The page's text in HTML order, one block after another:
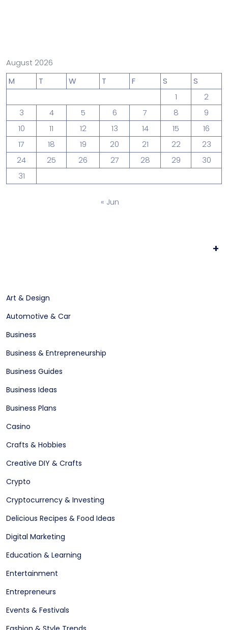
August 2026
M
T W T F S
S
1
2
3
4 5 6 7 8
9
10
11 12 13 14 15
16
17
18 19 20 21 22
23
24
25 26 27 28 29
30
31
« Jun
+
Art & Design
Automotive & Car
Business
Business & Entrepreneurship
Business Guides
Business Ideas
Business Plans
Casino
Crafts & Hobbies
Creative DIY & Crafts
Crypto
Cryptocurrency & Investing
Delicious Recipes & Food Ideas
Digital Marketing
Education & Learning
Entertainment
Entrepreneurs
Events & Festivals